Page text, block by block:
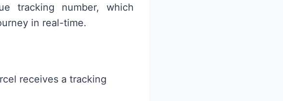
tracking number, which
in real-time.
receives a tracking